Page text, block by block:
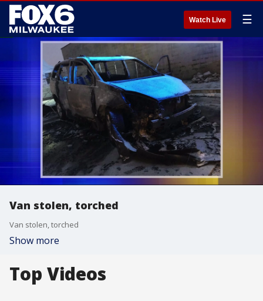
Watch Live ☰
Van stolen, torched
Van stolen, torched
Show more
Top Videos